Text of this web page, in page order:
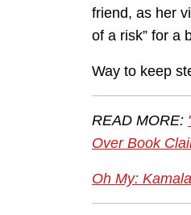
friend, as her
of a risk” for a
Way to keep
READ MORE:
Over Book
Oh My: